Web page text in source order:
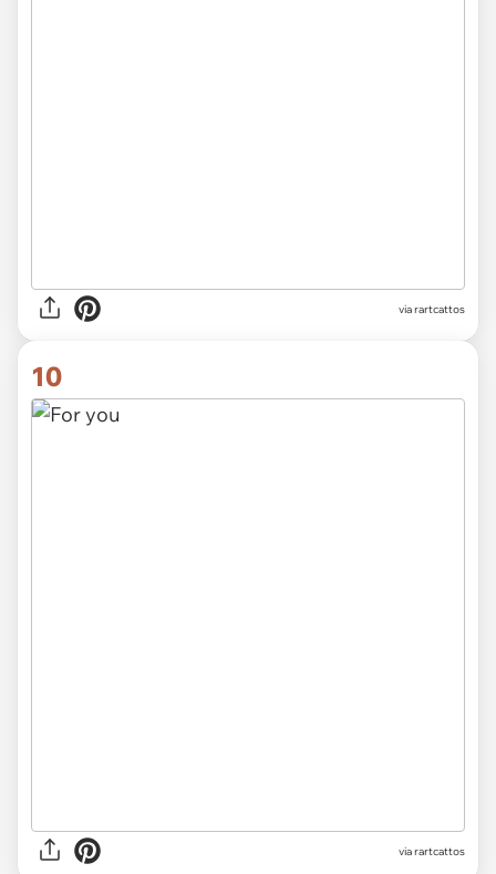
via rartcattos
10
via rartcattos